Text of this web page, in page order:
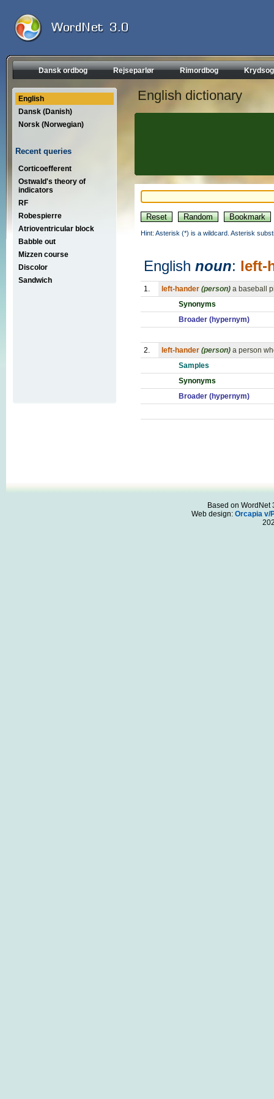
Dansk ordbog Rejseparlør Rimordbog
English
Dansk (Danish)
Norsk (Norwegian)
Recent queries
Corticoefferent
Ostwald's theory of
indicators
RF
Robespierre
Atrioventricular block
Babble out
Mizzen course
Discolor
Sandwich
English dictionary
Hint: Asterisk (*) is a wildcard. Asterisk
English noun: left-
1. left-hander (person) a baseball
Synonyms
Broader (hypernym)
2. left-hander (person) a person
Samples
Synonyms
Broader (hypernym)
Based on WordNet
Web design: Orcapia v/